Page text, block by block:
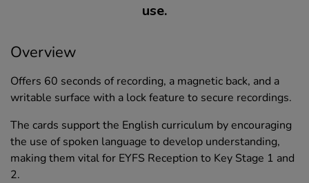
use.
Overview
Offers 60 seconds of recording, a magnetic back, and a
writable surface with a lock feature to secure recordings.
The cards support the English curriculum by encouraging
the use of spoken language to develop understanding,
making them vital for EYFS Reception to Key Stage 1 and
2.